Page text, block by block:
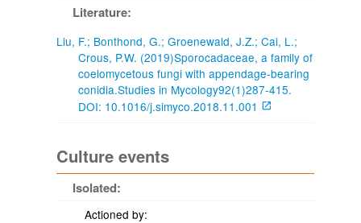
Literature:
Liu, F.; Bonthond, G.; Groenewald, J.Z.; Cai, L.;
Crous, P.W. (2019)Sporocadaceae, a family of
coelomycetous fungi with appendage-bearing
conidia.Studies in Mycology92(1)287-415.
DOI: 10.1016/j.simyco.2018.11.001
Culture events
Isolated:
Actioned by: